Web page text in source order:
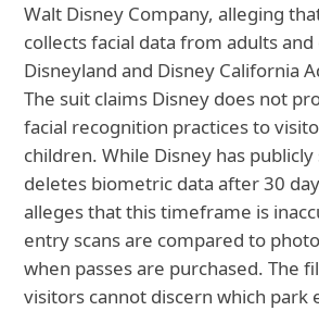
Walt Disney Company, alleging
collects facial data from adults
Disneyland and Disney California
The suit claims Disney does not
facial recognition practices to
children. While Disney has
deletes biometric data after 30
alleges that this timeframe is
entry scans are compared to
when passes are purchased. The
visitors cannot discern which park